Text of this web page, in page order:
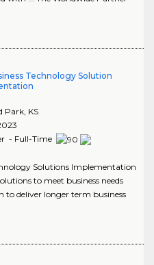
Technology Solution
Park, KS
- Full-Time
Solutions Implementation
to meet business needs
to deliver longer term business